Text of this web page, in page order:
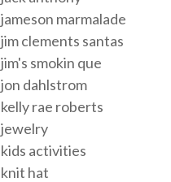
jameson marmalade
jim clements santas
jim's smokin que
jon dahlstrom
kelly rae roberts
jewelry
kids activities
knit hat